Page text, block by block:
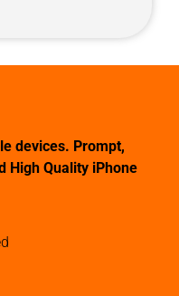
devices. Prompt,
High Quality iPhone